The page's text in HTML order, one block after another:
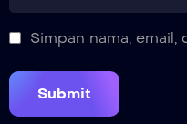
Simpan nama,